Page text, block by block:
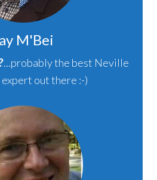
M'Bei
...probably the best Neville
out there :-)